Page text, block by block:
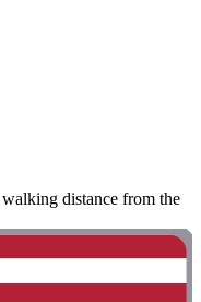
distance from the